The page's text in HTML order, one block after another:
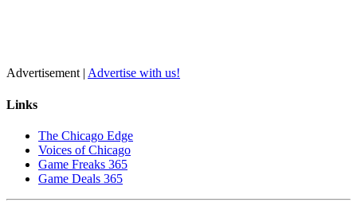
Advertisement | Advertise with us!
Links
The Chicago Edge
Voices of Chicago
Game Freaks 365
Game Deals 365